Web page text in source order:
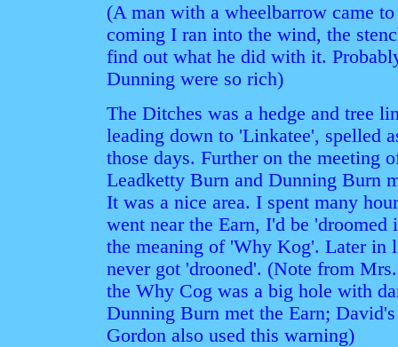
(A man with a wheelbarrow came
coming I ran into the wind, the
find out what he did with it.
Dunning were so rich)
The Ditches was a hedge and tree
leading down to 'Linkatee', spelled
those days. Further on the meeting
Leadketty Burn and Dunning Burn
It was a nice area. I spent many
went near the Earn, I'd be
the meaning of 'Why Kog'. Later in
never got 'drooned'. (Note from
the Why Cog was a big hole with
Dunning Burn met the Earn;
Gordon also used this warning)